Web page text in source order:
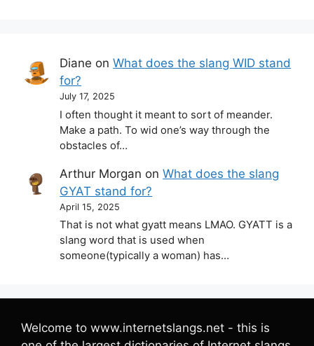
Diane onWhat does the slang WID stand
for?
July 17, 2025
I often thought it meant to sort of meander.
Make a path. To wid one’s way through the
obstacles of…
Arthur Morgan onWhat does the slang
GYAT stand for?
April 15, 2025
That is not what gyatt means LMAO. GYATT is a
slang word that is used when
someone(typically a woman) has…
Welcome to www.internetslangs.net - this is